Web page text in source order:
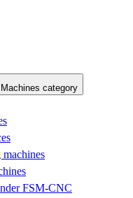
category
FSM-CNC